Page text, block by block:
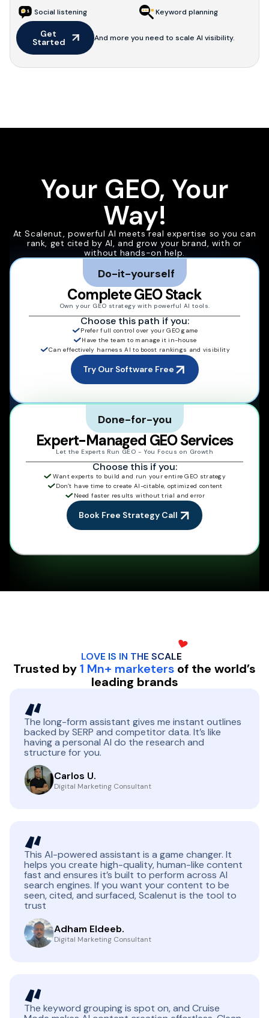
Social listening Keyword planning
Get
Started And more you need to scale AI visibility.
Your GEO, Your
Way!
At Scalenut, powerful AI meets real expertise so you can
rank, get cited by AI, and grow your brand, with or
without hands-on help.
Do-it-yourself
Complete GEO Stack
Own your GEO strategy with powerful AI tools.
Choose this path if you:
Prefer full control over your GEO game
Have the team to manage it in-house
Can effectively harness AI to boost rankings and visibility
Try Our Software Free
Done-for-you
Expert-Managed GEO Services
Let the Experts Run GEO - You Focus on Growth
Choose this if you:
Want experts to build and run your entire GEO strategy
Don’t have time to create AI-citable, optimized content
Need faster results without trial and error
Book Free Strategy Call
LOVE IS IN THE SCALE
Trusted by1 Mn+ marketers of the world’s
leading brands
The long-form assistant gives me instant outlines
backed by SERP and competitor data. It’s like
having a personal AI do the research and
structure for you.
Carlos U.
Digital Marketing Consultant
This AI-powered assistant is a game changer. It
helps you create high-quality, human-like content
fast and ensures it’s built to perform across AI
search engines. If you want your content to be
seen, cited, and surfaced, Scalenut is the tool to
trust
Adham Eldeeb.
Digital Marketing Consultant
The keyword grouping is spot on, and Cruise